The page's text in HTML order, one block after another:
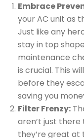
Embrace
your AC unit as
Just like any
stay in top
maintenance
is crucial. This
before they
saving you
Filter Frenzy:
aren’t just
they’re great